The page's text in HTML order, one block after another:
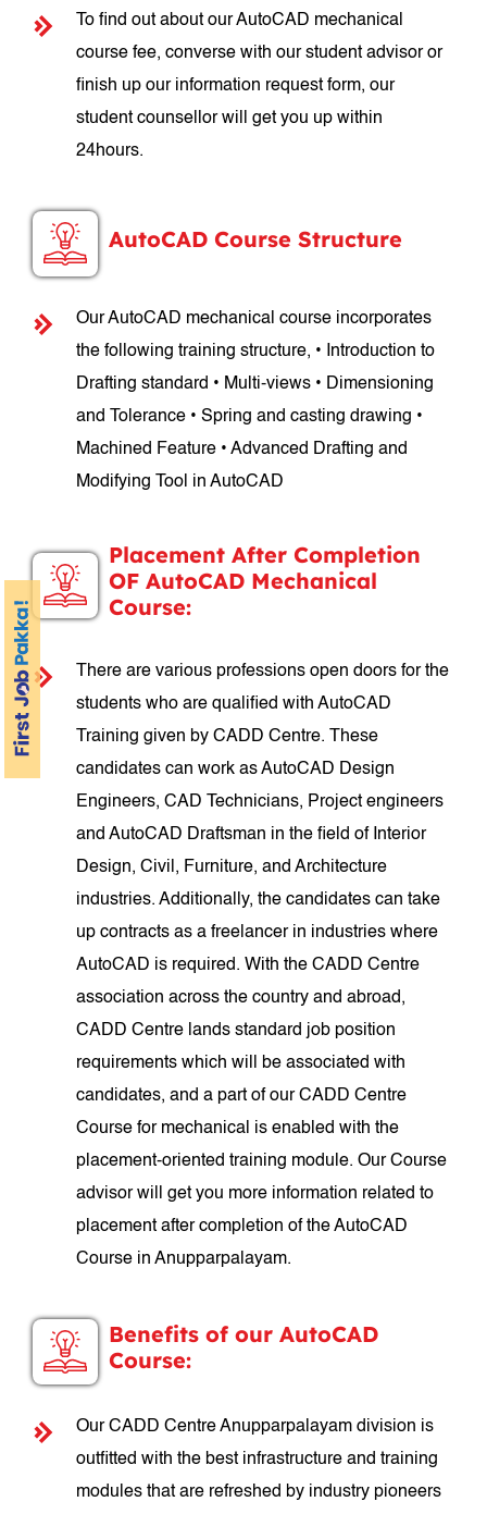
To find out about our AutoCAD mechanical
course fee, converse with our student advisor or
finish up our information request form, our
student counsellor will get you up within
24hours.
AutoCAD Course Structure
Our AutoCAD mechanical course incorporates
the following training structure, • Introduction to
Drafting standard • Multi-views • Dimensioning
and Tolerance • Spring and casting drawing •
Machined Feature • Advanced Drafting and
Modifying Tool in AutoCAD
Placement After Completion
OF AutoCAD Mechanical
Course:
There are various professions open doors for the
students who are qualified with AutoCAD
Training given by CADD Centre. These
candidates can work as AutoCAD Design
Engineers, CAD Technicians, Project engineers
and AutoCAD Draftsman in the field of Interior
Design, Civil, Furniture, and Architecture
industries. Additionally, the candidates can take
up contracts as a freelancer in industries where
AutoCAD is required. With the CADD Centre
association across the country and abroad,
CADD Centre lands standard job position
requirements which will be associated with
candidates, and a part of our CADD Centre
Course for mechanical is enabled with the
placement-oriented training module. Our Course
advisor will get you more information related to
placement after completion of the AutoCAD
Course in Anupparpalayam.
Benefits of our AutoCAD
Course:
Our CADD Centre Anupparpalayam division is
outfitted with the best infrastructure and training
modules that are refreshed by industry pioneers